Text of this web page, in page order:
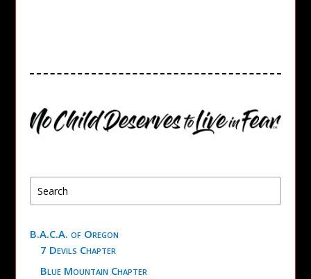
B.A.C.A. of Oregon
7 Devils Chapter
Blue Mountain Chapter